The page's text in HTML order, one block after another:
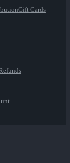
Gift Cards